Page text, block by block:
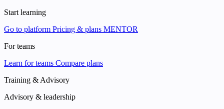
Start learning
Go to platform Pricing & plans MENTOR
For teams
Learn for teams Compare plans
Training & Advisory
Advisory & leadership